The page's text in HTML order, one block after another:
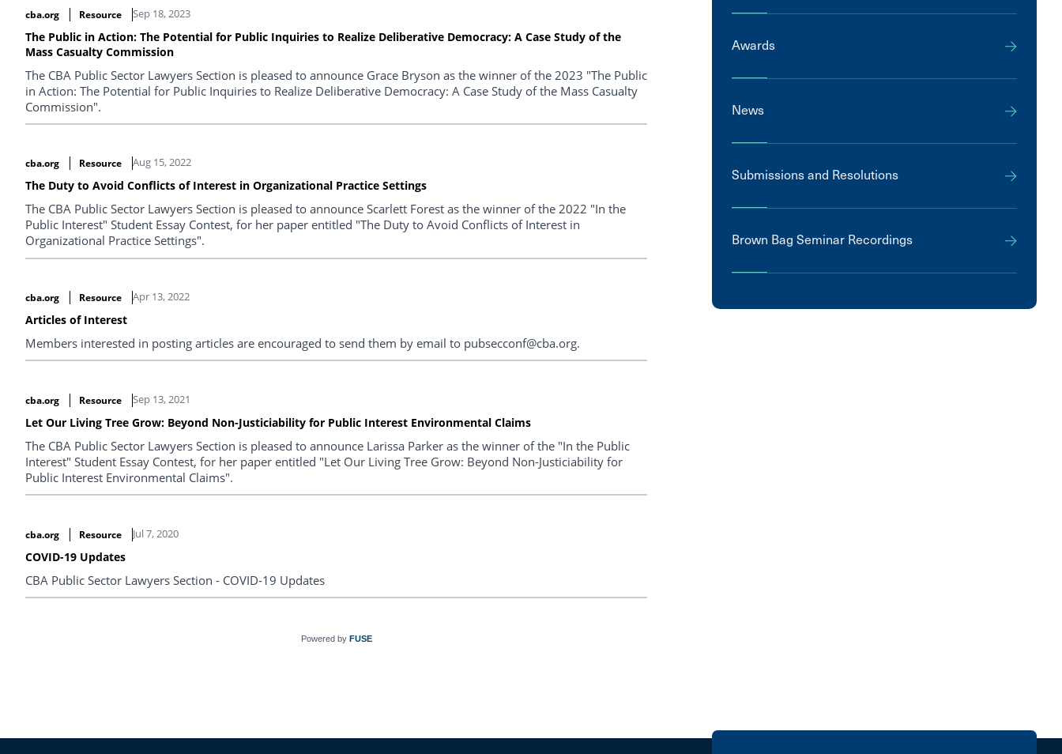
cba.org Resource Sep 18, 2023
The Public in Action: The Potential for Public Inquiries to Realize Deliberative Democracy: A Case Study of the
Mass Casualty Commission
The CBA Public Sector Lawyers Section is pleased to announce Grace Bryson as the winner of the 2023 "The Public
in Action: The Potential for Public Inquiries to Realize Deliberative Democracy: A Case Study of the Mass Casualty
Commission".
cba.org Resource Aug 15, 2022
The Duty to Avoid Conflicts of Interest in Organizational Practice Settings
The CBA Public Sector Lawyers Section is pleased to announce Scarlett Forest as the winner of the 2022 "In the
Public Interest" Student Essay Contest, for her paper entitled "The Duty to Avoid Conflicts of Interest in
Organizational Practice Settings".
cba.org Resource Apr 13, 2022
Articles of Interest
Members interested in posting articles are encouraged to send them by email to pubsecconf@cba.org.
cba.org Resource Sep 13, 2021
Let Our Living Tree Grow: Beyond Non-Justiciability for Public Interest Environmental Claims
The CBA Public Sector Lawyers Section is pleased to announce Larissa Parker as the winner of the "In the Public
Interest" Student Essay Contest, for her paper entitled "Let Our Living Tree Grow: Beyond Non-Justiciability for
Public Interest Environmental Claims".
cba.org Resource Jul 7, 2020
COVID-19 Updates
CBA Public Sector Lawyers Section - COVID-19 Updates
Powered by FUSE
Awards
News
Submissions and Resolutions
Brown Bag Seminar Recordings